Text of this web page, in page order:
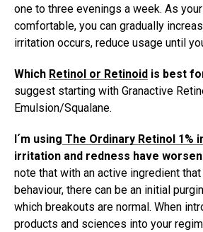
one to three evenings a week. As
comfortable, you can gradually
irritation occurs, reduce usage until
Which Retinol or Retinoid is best
suggest starting with Granactive
Emulsion/Squalane.
I´m using The Ordinary Retinol 1%
irritation and redness have
note that with an active ingredient
behaviour, there can be an initial
which breakouts are normal. When
products and sciences into your